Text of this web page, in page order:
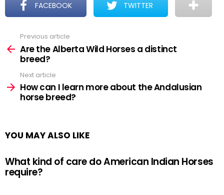
FACEBOOK TWITTER
more
Previous article
Are the Alberta Wild Horses a distinct
breed?
Next article
How can I learn more about the Andalusian
horse breed?
YOU MAY ALSO LIKE
What kind of care do American Indian Horses
require?